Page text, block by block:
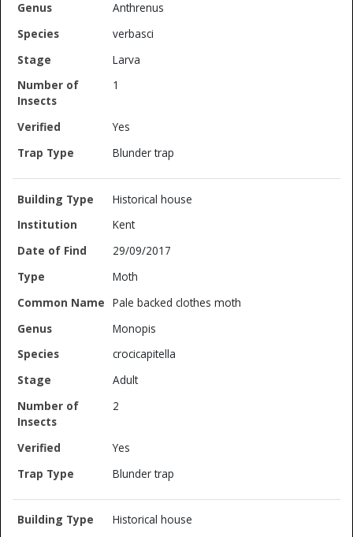
Anthrenus
verbasci
Larva
1
Yes
Blunder trap
Historical house
Kent
29/09/2017
Moth
Pale backed clothes moth
Monopis
crocicapitella
Adult
2
Yes
Blunder trap
Historical house